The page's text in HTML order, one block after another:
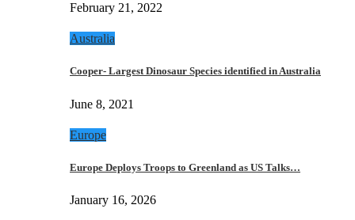
February 21, 2022
Australia
Cooper- Largest Dinosaur Species identified in Australia
June 8, 2021
Europe
Europe Deploys Troops to Greenland as US Talks…
January 16, 2026